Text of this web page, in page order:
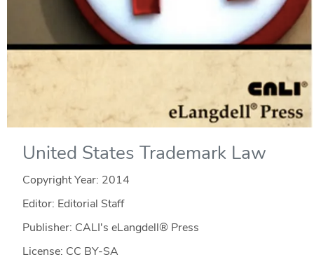
United States Trademark Law
Copyright Year: 2014
Editor: Editorial Staff
Publisher: CALI's eLangdell® Press
License: CC BY-SA